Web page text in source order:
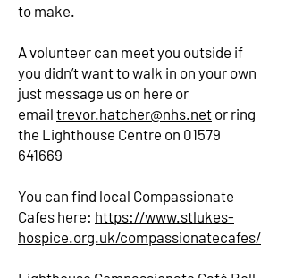
to make.
A volunteer can meet you outside if
you didn’t want to walk in on your own
just message us on here or
email trevor.hatcher@nhs.net or ring
the Lighthouse Centre on 01579
641669
You can find local Compassionate
Cafes here: https://www.stlukes-
hospice.org.uk/compassionatecafes/